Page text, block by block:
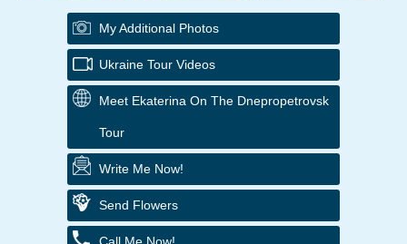
My Additional Photos
Ukraine Tour Videos
Meet Ekaterina On The Dnepropetrovsk
Tour
Write Me Now!
Send Flowers
Call Me Now!